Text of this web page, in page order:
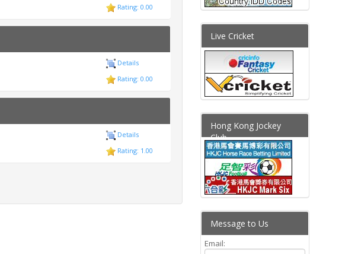
Rating: 0.00
Details
Rating: 0.00
Details
Rating: 1.00
Live Cricket
Hong Kong Jockey
Club
Message to Us
Email: